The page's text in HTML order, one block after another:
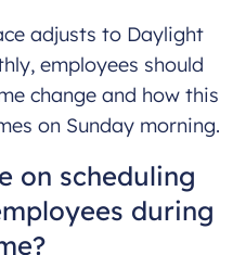
adjusts to Daylight
employees should
change and how this
on Sunday morning.
on scheduling
during